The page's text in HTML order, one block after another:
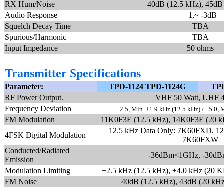
RX Hum/Noise
40dB (12.5 kHz),
Audio Response
+1,~ -3dB
Squelch Decay Time
TBA
Spurious/Harmonic
TBA
Input Impedance
50 ohms
Transmitter Specifications
Parameter: TPD-1124 TPD-1124G
RF Power Output.
VHF 50 Watt, UHF
Frequency Deviation
±2.5, Min. ±1.9 kHz (12.5 kHz) / ±5.0,
FM Modulation
11K0F3E (12.5 kHz), 14K0F3E (20
4FSK Digital Modulation
12.5 kHz Data Only: 7K60FXD,
7K60FXW
Conducted/Radiated
Emission
-36dBm<1GHz, -
Modulation Limiting
±2.5 kHz (12.5 kHz), ±4.0 kHz (20
FM Noise
40dB (12.5 kHz), 43dB (20